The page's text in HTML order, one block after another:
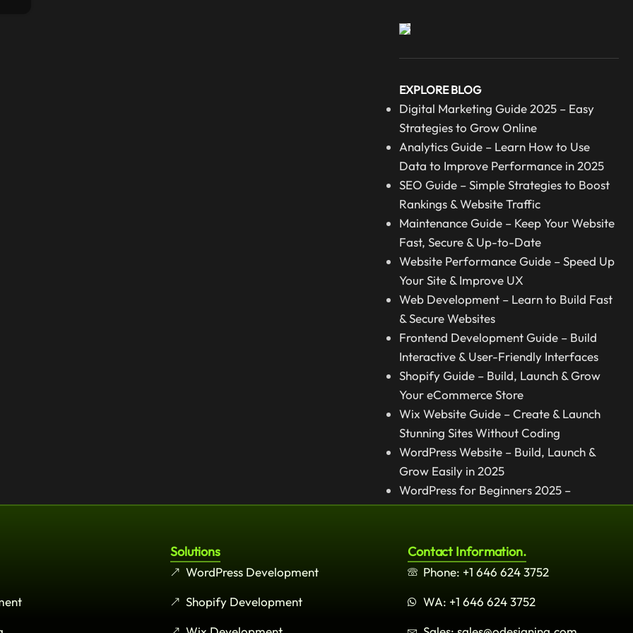
EXPLORE BLOG
Digital Marketing Guide 2025 – Easy
Strategies to Grow Online
Analytics Guide – Learn How to Use
Data to Improve Performance in 2025
SEO Guide – Simple Strategies to Boost
Rankings & Website Traffic
Maintenance Guide – Keep Your Website
Fast, Secure & Up-to-Date
Website Performance Guide – Speed Up
Your Site & Improve UX
Web Development – Learn to Build Fast
& Secure Websites
Frontend Development Guide – Build
Interactive & User-Friendly Interfaces
Shopify Guide – Build, Launch & Grow
Your eCommerce Store
Wix Website Guide – Create & Launch
Stunning Sites Without Coding
WordPress Website – Build, Launch &
Grow Easily in 2025
WordPress for Beginners 2025 –
Complete Step-by-Step Guide
Solutions
WordPress Development
Shopify Development
Contact Information.
Phone: +1 646 624 3752
WA: +1 646 624 3752